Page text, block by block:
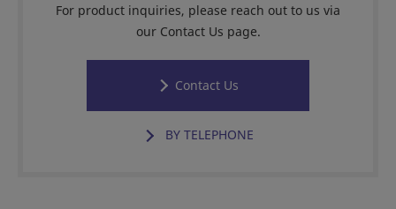
For product inquiries, please reach out to us via
our Contact Us page.
Contact Us
BY TELEPHONE